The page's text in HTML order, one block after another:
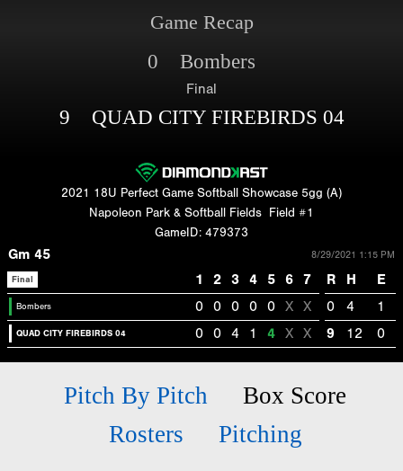
Game Recap
0 Bombers
Final
9 QUAD CITY FIREBIRDS 04
2021 18U Perfect Game Softball Showcase 5gg (A)
Napoleon Park & Softball Fields
Field #1
GameID: 479373
Gm 45 8/29/2021 1:15 PM
Final 1 2 3 4 5 6 7 R H E
Bombers 0 0 0 0 0 X X 0 4 1
QUAD CITY FIREBIRDS 04 0 0 4 1 4 X X 9 12 0
Pitch By Pitch
Box Score
Rosters
Pitching